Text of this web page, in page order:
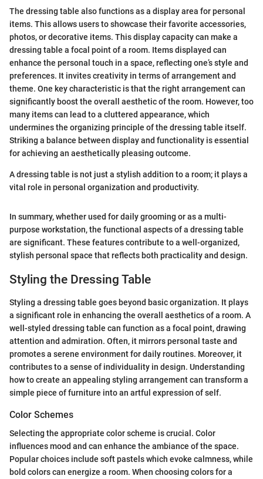
The dressing table also functions as a display area for personal
items. This allows users to showcase their favorite accessories,
photos, or decorative items. This display capacity can make a
dressing table a focal point of a room. Items displayed can
enhance the personal touch in a space, reflecting one’s style and
preferences. It invites creativity in terms of arrangement and
theme. One key characteristic is that the right arrangement can
significantly boost the overall aesthetic of the room. However, too
many items can lead to a cluttered appearance, which
undermines the organizing principle of the dressing table itself.
Striking a balance between display and functionality is essential
for achieving an aesthetically pleasing outcome.
A dressing table is not just a stylish addition to a room; it plays a
vital role in personal organization and productivity.
In summary, whether used for daily grooming or as a multi-
purpose workstation, the functional aspects of a dressing table
are significant. These features contribute to a well-organized,
stylish personal space that reflects both practicality and design.
Styling the Dressing Table
Styling a dressing table goes beyond basic organization. It plays
a significant role in enhancing the overall aesthetics of a room. A
well-styled dressing table can function as a focal point, drawing
attention and admiration. Often, it mirrors personal taste and
promotes a serene environment for daily routines. Moreover, it
contributes to a sense of individuality in design. Understanding
how to create an appealing styling arrangement can transform a
simple piece of furniture into an artful expression of self.
Color Schemes
Selecting the appropriate color scheme is crucial. Color
influences mood and can enhance the ambiance of the space.
Popular choices include soft pastels which evoke calmness, while
bold colors can energize a room. When choosing colors for a